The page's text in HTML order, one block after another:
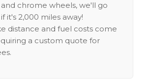
chrome wheels, we'll go
it's 2,000 miles away!
distance and fuel costs come
a custom quote for